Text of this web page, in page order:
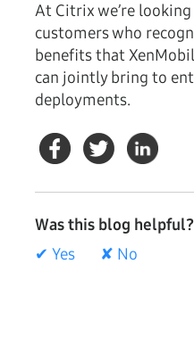
At Citrix we’re
customers who
benefits that
can jointly bring to
deployments.
Was this blog helpful?
✔ Yes
✘ No